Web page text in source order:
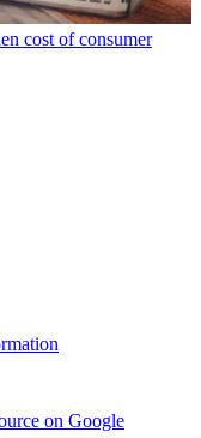
cost of consumer
on Google